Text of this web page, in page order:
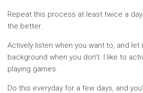
Repeat this process at least twice a
the better.
Actively listen when you want to, and let
background when you don’t. I like to
playing games.
Do this everyday for a few days, and